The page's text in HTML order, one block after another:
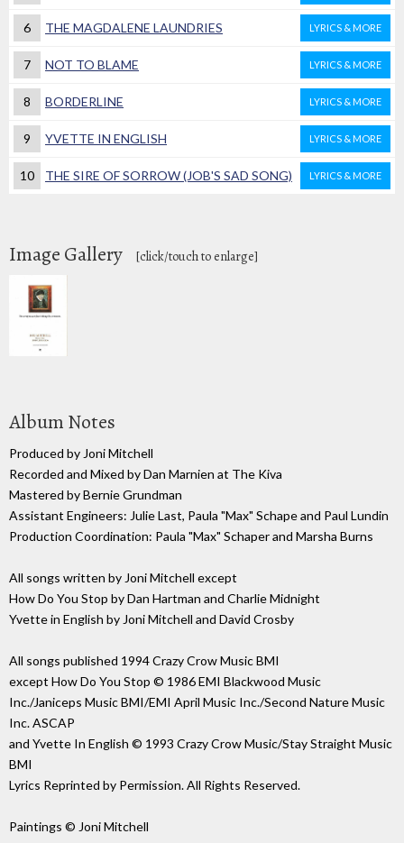
6 THE MAGDALENE LAUNDRIES LYRICS & MORE
7 NOT TO BLAME LYRICS & MORE
8 BORDERLINE LYRICS & MORE
9 YVETTE IN ENGLISH LYRICS & MORE
10 THE SIRE OF SORROW (JOB'S SAD SONG) LYRICS & MORE
Image Gallery [click/touch to enlarge]
Album Notes
Produced by Joni Mitchell
Recorded and Mixed by Dan Marnien at The Kiva
Mastered by Bernie Grundman
Assistant Engineers: Julie Last, Paula "Max" Schape and Paul Lundin
Production Coordination: Paula "Max" Schaper and Marsha Burns
All songs written by Joni Mitchell except
How Do You Stop by Dan Hartman and Charlie Midnight
Yvette in English by Joni Mitchell and David Crosby
All songs published 1994 Crazy Crow Music BMI
except How Do You Stop © 1986 EMI Blackwood Music
Inc./Janiceps Music BMI/EMI April Music Inc./Second Nature Music
Inc. ASCAP
and Yvette In English © 1993 Crazy Crow Music/Stay Straight Music
BMI
Lyrics Reprinted by Permission. All Rights Reserved.
Paintings © Joni Mitchell